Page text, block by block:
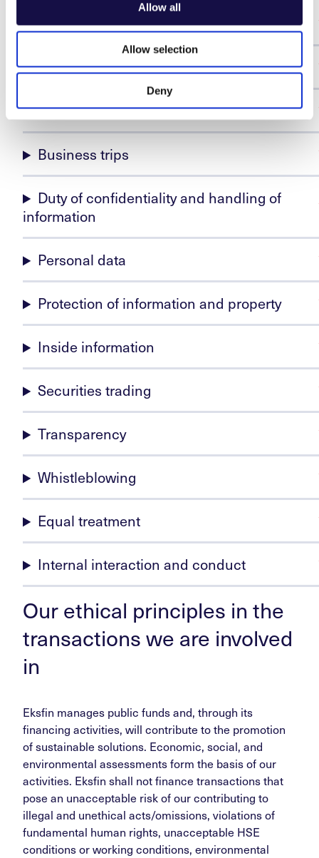
Allow all
Allow selection
Deny
Conflicts of interest and impartiality
Gifts and other benefits
Representation assignments
Business trips
Duty of confidentiality and handling of
information
Personal data
Protection of information and property
Inside information
Securities trading
Transparency
Whistleblowing
Equal treatment
Internal interaction and conduct
Our ethical principles in the
transactions we are involved
in
Eksfin manages public funds and, through its
financing activities, will contribute to the promotion
of sustainable solutions. Economic, social, and
environmental assessments form the basis of our
activities. Eksfin shall not finance transactions that
pose an unacceptable risk of our contributing to
illegal and unethical acts/omissions, violations of
fundamental human rights, unacceptable HSE
conditions or working conditions, environmental